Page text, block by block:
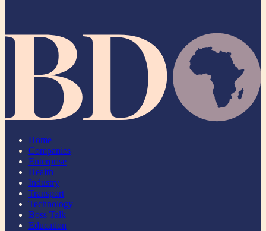
Home
Companies
Enterprise
Health
Industry
Transport
Technology
Boss Talk
Education